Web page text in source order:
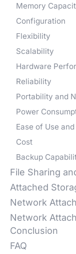
Memory
Configuration
Flexibility
Scalability
Hardware
Reliability
Portability and
Power
Ease of Use
Cost
Backup
File Sharing
Attached
Network
Network
Conclusion
FAQ